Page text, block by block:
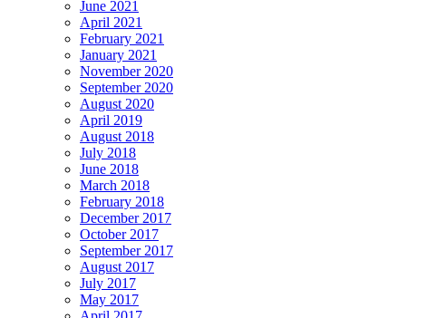
June 2021
April 2021
February 2021
January 2021
November 2020
September 2020
August 2020
April 2019
August 2018
July 2018
June 2018
March 2018
February 2018
December 2017
October 2017
September 2017
August 2017
July 2017
May 2017